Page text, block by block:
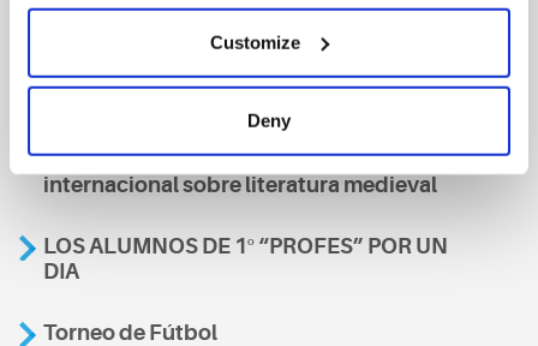
Customize
Deny
También te podría interesar
A nosa escola, presente nun encontro
internacional sobre literatura medieval
LOS ALUMNOS DE 1º “PROFES” POR UN
DIA
Torneo de Fútbol